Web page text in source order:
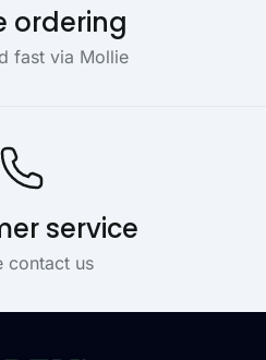
ordering
fast via Mollie
service
contact us